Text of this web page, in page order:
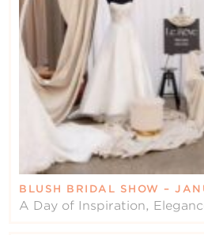
BLUSH BRIDAL SHOW –
A Day of Inspiration,